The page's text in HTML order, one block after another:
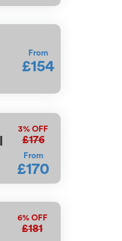
From
£154
3% OFF
£176
From
£170
6%OFF
£181